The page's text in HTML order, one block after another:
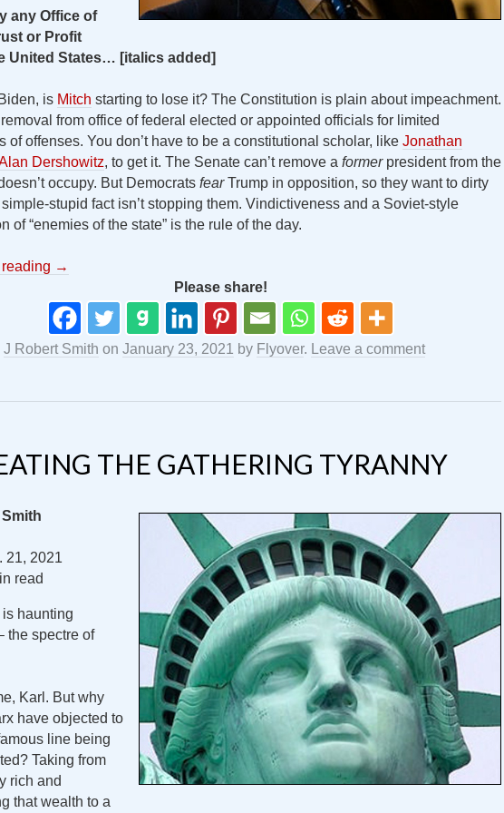
any Office of
or Profit
United States… [italics added]
is Mitch starting to lose it? The Constitution is plain about impeachment.
removal from office of federal elected or appointed officials for limited
of offenses. You don’t have to be a constitutional scholar, like Jonathan
Dershowitz, to get it. The Senate can’t remove a formerpresident from the
occupy. But Democrats fearTrump in opposition, so they want to dirty
simple-stupid fact isn’t stopping them. Vindictiveness and a Soviet-style
of “enemies of the state” is the rule of the day.
→
Please share!
J Robert Smith on January 23, 2021 by Flyover. Leave a comment
THE GATHERING TYRANNY
21, 2021
read
haunting
the spectre of
Karl. But why
have objected to
line being
Taking from
rich and
that wealth to a